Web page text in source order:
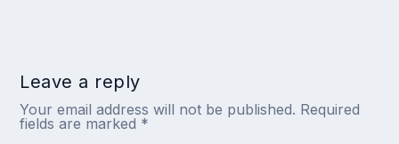
Leave a reply
Your email address will not be published. Required
fields are marked *